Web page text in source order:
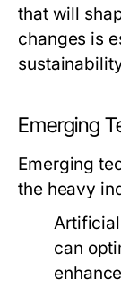
that will
changes is
Emerging
Emerging
the heavy
can